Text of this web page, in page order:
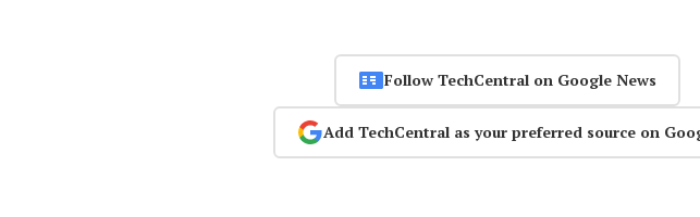
Follow TechCentral on Google News
Add TechCentral as your preferred source on